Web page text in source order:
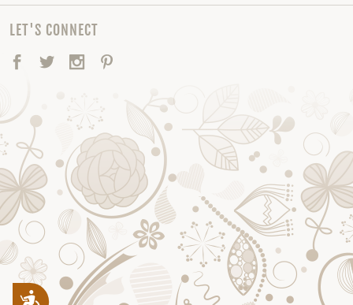
Accessibility
LET'S CONNECT
Facebook
TwitterInstagram